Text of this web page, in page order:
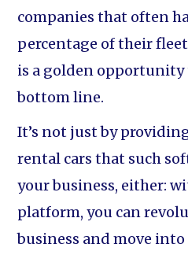
companies that often
percentage of their
is a golden
bottom line.
It’s not just by
rental cars that such
your business, either:
platform, you can
business and move